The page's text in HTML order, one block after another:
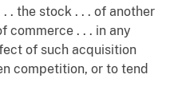
. the stock . . . of another
commerce . . . in any
of such acquisition
competition, or to tend